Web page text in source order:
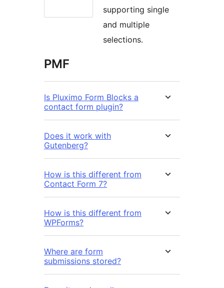
supporting single
and multiple
selections.
PMF
Is Pluximo Form Blocks a
contact form plugin?
Does it work with
Gutenberg?
How is this different from
Contact Form 7?
How is this different from
WPForms?
Where are form
submissions stored?